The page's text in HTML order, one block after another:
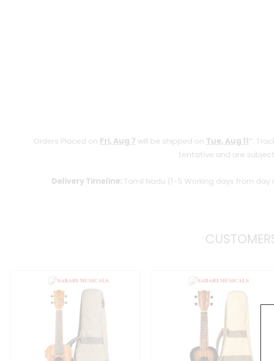
Orders Placed on Fri, Aug 7 will be shipped on Tue, Aug 11*.
tentative and are
Delivery Timeline: Tamil Nadu (1-5 Working days from